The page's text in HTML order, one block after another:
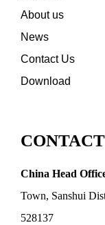
About us
News
Contact Us
Download
China Head
Town, Sanshui
528137